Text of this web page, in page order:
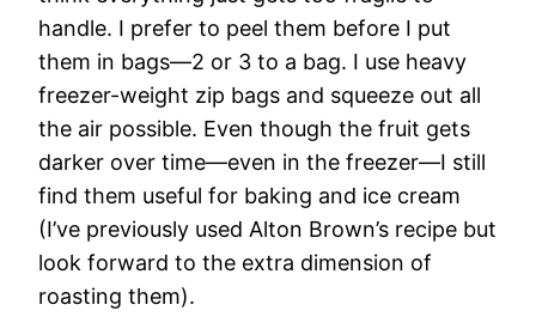
handle. I prefer to peel them before I put
them in bags—2 or 3 to a bag. I use heavy
freezer-weight zip bags and squeeze out all
the air possible. Even though the fruit gets
darker over time—even in the freezer—I still
find them useful for baking and ice cream
(I’ve previously used Alton Brown’s recipe but
look forward to the extra dimension of
roasting them).